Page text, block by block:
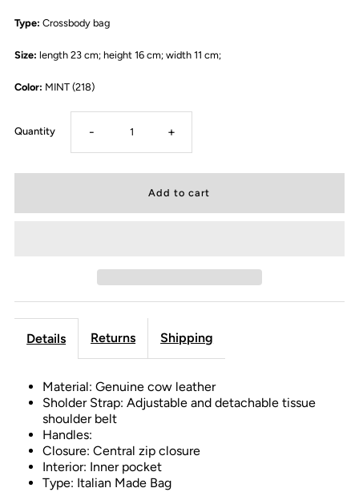
Type: Crossbody bag
Size:length 23 cm; height 16 cm; width 11 cm;
Color: MINT (218)
Quantity - +
Details Returns Shipping
Material: Genuine cow leather
Sholder Strap: Adjustable and detachable tissue
shoulder belt
Handles:
Closure: Central zip closure
Interior: Inner pocket
Type: Italian Made Bag